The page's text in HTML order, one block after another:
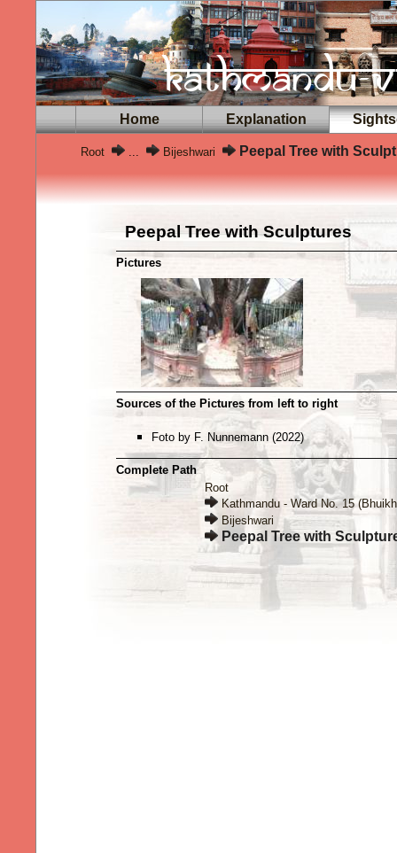
Home Explanation
Root ... Bijeshwari Peepal Tree with
Peepal Tree with Sculptures
Pictures
Sources of the Pictures from left to right
Foto by F. Nunnemann (2022)
Complete Path
Root
Kathmandu - Ward No. 15
Bijeshwari
Peepal Tree with